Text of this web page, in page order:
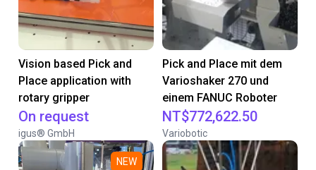
Vision based Pick and
Place application with
rotary gripper
On request
igus® GmbH
Pick and Place mit dem
Varioshaker 270 und
einem FANUC Roboter
NT$772,622.50
Variobotic
NEW